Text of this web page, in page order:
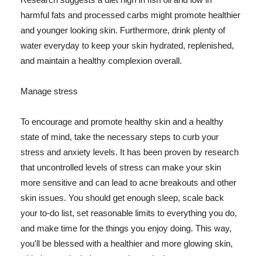
harmful fats and processed carbs might promote healthier
and younger looking skin. Furthermore, drink plenty of
water everyday to keep your skin hydrated, replenished,
and maintain a healthy complexion overall.
Manage stress
To encourage and promote healthy skin and a healthy
state of mind, take the necessary steps to curb your
stress and anxiety levels. It has been proven by research
that uncontrolled levels of stress can make your skin
more sensitive and can lead to acne breakouts and other
skin issues. You should get enough sleep, scale back
your to-do list, set reasonable limits to everything you do,
and make time for the things you enjoy doing. This way,
you'll be blessed with a healthier and more glowing skin,